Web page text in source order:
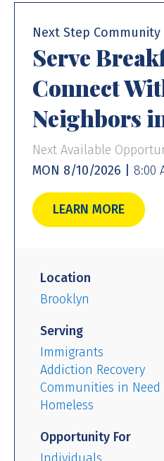
Next Step Community
Serve
Connect
Neighbors
Next Available
MON 8/10/2026 |
8:00
LEARN MORE
Location
Brooklyn
Serving
Immigrants
Addiction Recovery
Communities in Need
Homeless
Opportunity For